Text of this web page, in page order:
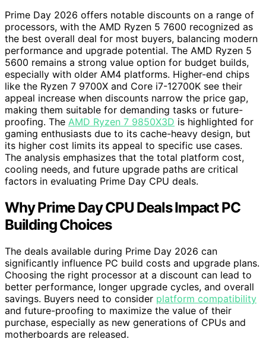
Prime Day 2026 offers notable discounts on a range of
processors, with the AMD Ryzen 5 7600 recognized as
the best overall deal for most buyers, balancing modern
performance and upgrade potential. The AMD Ryzen 5
5600 remains a strong value option for budget builds,
especially with older AM4 platforms. Higher-end chips
like the Ryzen 7 9700X and Core i7-12700K see their
appeal increase when discounts narrow the price gap,
making them suitable for demanding tasks or future-
proofing. The AMD Ryzen 7 9850X3D is highlighted for
gaming enthusiasts due to its cache-heavy design, but
its higher cost limits its appeal to specific use cases.
The analysis emphasizes that the total platform cost,
cooling needs, and future upgrade paths are critical
factors in evaluating Prime Day CPU deals.
Why Prime Day CPU Deals Impact PC
Building Choices
The deals available during Prime Day 2026 can
significantly influence PC build costs and upgrade plans.
Choosing the right processor at a discount can lead to
better performance, longer upgrade cycles, and overall
savings. Buyers need to consider platform compatibility
and future-proofing to maximize the value of their
purchase, especially as new generations of CPUs and
motherboards are released.